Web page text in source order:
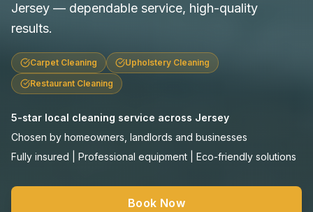
Jersey — dependable service, high-quality
results.
Carpet Cleaning
Upholstery Cleaning
Restaurant Cleaning
5-star local cleaning service across Jersey
Chosen by homeowners, landlords and businesses
Fully insured | Professional equipment | Eco-friendly solutions
Book Now